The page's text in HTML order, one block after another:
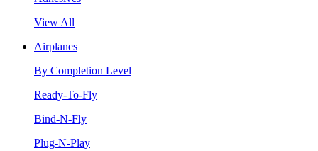
View All
Airplanes
By Completion Level
Ready-To-Fly
Bind-N-Fly
Plug-N-Play